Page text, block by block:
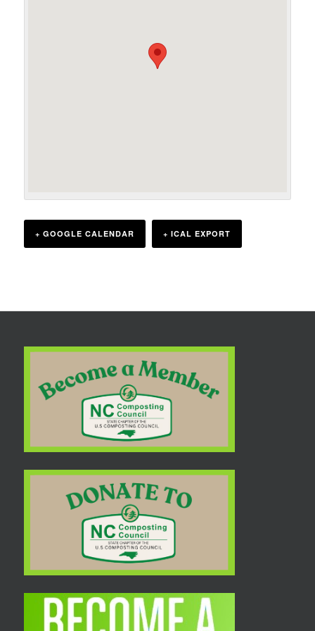
+ GOOGLE CALENDAR + ICAL EXPORT